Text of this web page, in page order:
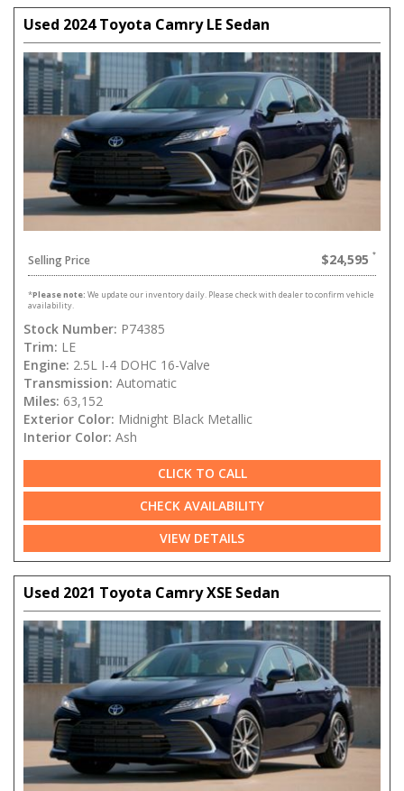
Used 2024 Toyota Camry LE Sedan
Selling Price $24,595
*Please note: We update our inventory daily. Please check with dealer to confirm vehicle
availability.
Stock Number: P74385
Trim: LE
Engine: 2.5L I-4 DOHC 16-Valve
Transmission: Automatic
Miles: 63,152
Exterior Color: Midnight Black Metallic
Interior Color: Ash
CLICK TO CALL
CHECK AVAILABILITY
VIEW DETAILS
Used 2021 Toyota Camry XSE Sedan